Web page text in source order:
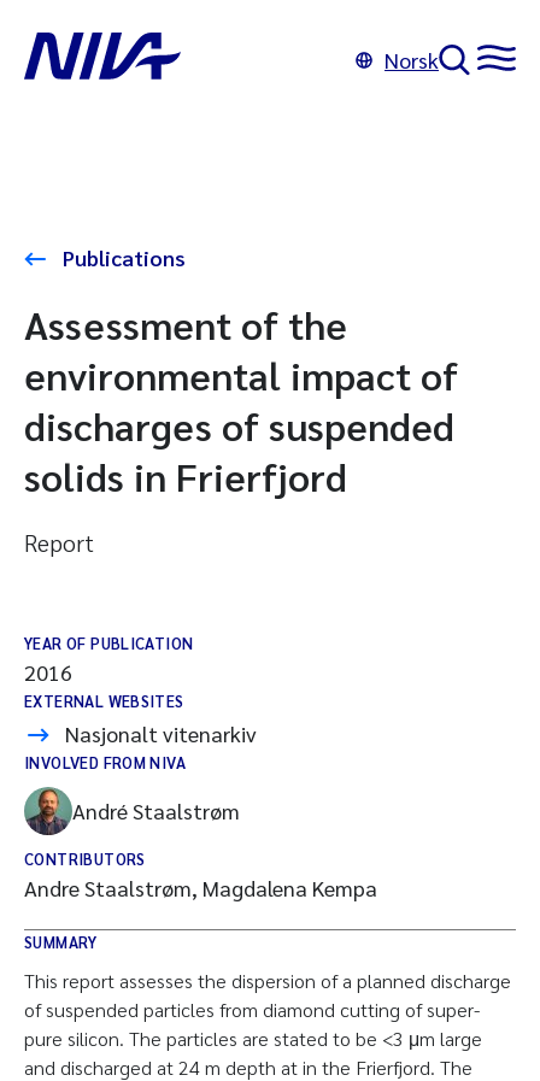
Norsk
Publications
Assessment of the
environmental impact of
discharges of suspended
solids in Frierfjord
Report
YEAR OF PUBLICATION
2016
EXTERNAL WEBSITES
Nasjonalt vitenarkiv
INVOLVED FROM NIVA
André Staalstrøm
CONTRIBUTORS
Andre Staalstrøm, Magdalena Kempa
SUMMARY
This report assesses the dispersion of a planned discharge
of suspended particles from diamond cutting of super-
pure silicon. The particles are stated to be <3 μm large
and discharged at 24 m depth at in the Frierfjord. The